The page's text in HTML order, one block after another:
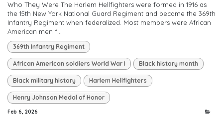
Who They Were The Harlem Hellfighters were formed in 1916 as
the 15th New York National Guard Regiment and became the 369th
Infantry Regiment when federalized. Most members were African
American men f...
369th Infantry Regiment
African American soldiers World War I Black history month
Black military history Harlem Hellfighters
Henry Johnson Medal of Honor
Feb 6, 2026